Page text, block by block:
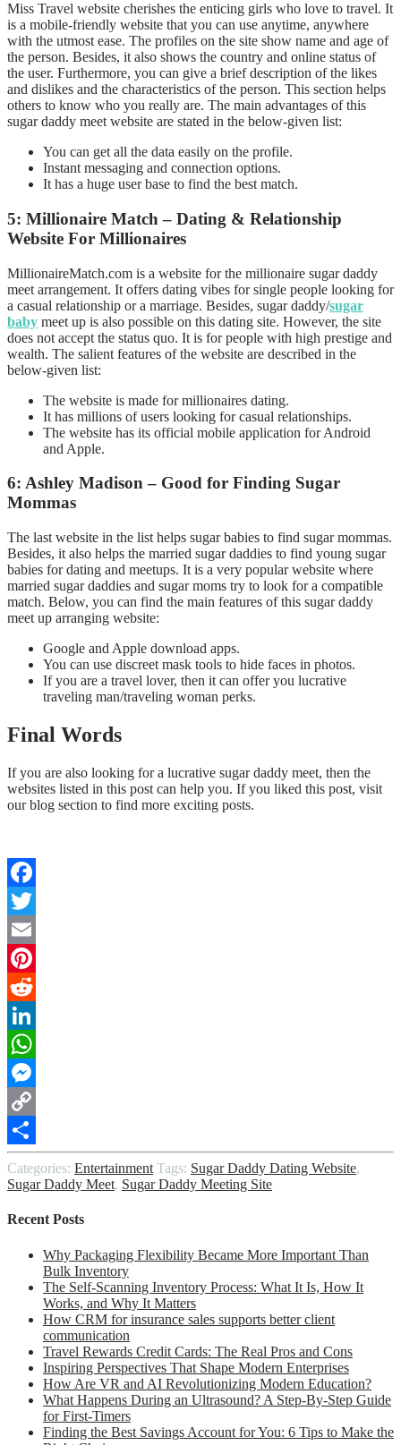
Miss Travel website cherishes the enticing girls who love to travel. It
is a mobile-friendly website that you can use anytime, anywhere
with the utmost ease. The profiles on the site show name and age of
the person. Besides, it also shows the country and online status of
the user. Furthermore, you can give a brief description of the likes
and dislikes and the characteristics of the person. This section helps
others to know who you really are. The main advantages of this
sugar daddy meet website are stated in the below-given list:
You can get all the data easily on the profile.
Instant messaging and connection options.
It has a huge user base to find the best match.
5: Millionaire Match – Dating & Relationship
Website For Millionaires
MillionaireMatch.com is a website for the millionaire sugar daddy
meet arrangement. It offers dating vibes for single people looking for
a casual relationship or a marriage. Besides, sugar daddy/sugar
baby meet up is also possible on this dating site. However, the site
does not accept the status quo. It is for people with high prestige and
wealth. The salient features of the website are described in the
below-given list:
The website is made for millionaires dating.
It has millions of users looking for casual relationships.
The website has its official mobile application for Android
and Apple.
6: Ashley Madison – Good for Finding Sugar
Mommas
The last website in the list helps sugar babies to find sugar mommas.
Besides, it also helps the married sugar daddies to find young sugar
babies for dating and meetups. It is a very popular website where
married sugar daddies and sugar moms try to look for a compatible
match. Below, you can find the main features of this sugar daddy
meet up arranging website:
Google and Apple download apps.
You can use discreet mask tools to hide faces in photos.
If you are a travel lover, then it can offer you lucrative
traveling man/traveling woman perks.
Final Words
If you are also looking for a lucrative sugar daddy meet, then the
websites listed in this post can help you. If you liked this post, visit
our blog section to find more exciting posts.
Facebook
Twitter
Email
Pinterest
Reddit
LinkedIn
WhatsApp
Messenger
Copy
Link
Share
Categories: Entertainment Tags: Sugar Daddy Dating Website,
Sugar Daddy Meet, Sugar Daddy Meeting Site
Recent Posts
Why Packaging Flexibility Became More Important Than
Bulk Inventory
The Self-Scanning Inventory Process: What It Is, How It
Works, and Why It Matters
How CRM for insurance sales supports better client
communication
Travel Rewards Credit Cards: The Real Pros and Cons
Inspiring Perspectives That Shape Modern Enterprises
How Are VR and AI Revolutionizing Modern Education?
What Happens During an Ultrasound? A Step-By-Step Guide
for First-Timers
Finding the Best Savings Account for You: 6 Tips to Make the